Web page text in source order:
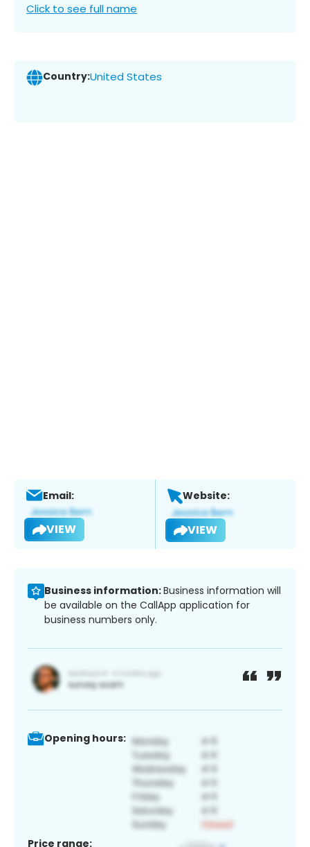
Click to see full name
Country:United States
Email:
VIEW
Website:
VIEW
Business information:Business information will
be available on the CallApp application for
business numbers only.
Opening hours:
Price range: